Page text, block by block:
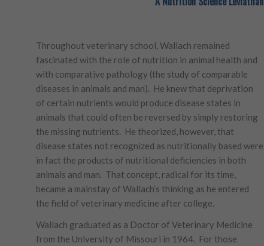
Throughout veterinary school, Wallach remained
fascinated with the role of nutrition in animal health and
with comparative pathology (the study of comparable
diseases in animals and man). He knew that deprivation
of certain nutrients would produce disease states in
animals that could often be reversed by simply restoring
the missing nutrients. He theorized, however, that
disease states not recognized as nutritionally based were
in fact the products of nutritional deficiencies in both
animals and man. That concept, radical for its time,
became a mainstay of Wallach’s thinking as he entered
the field of veterinary medicine after college.
Wallach graduated as a Doctor of Veterinary Medicine
from the University of Missouri in 1964. For those